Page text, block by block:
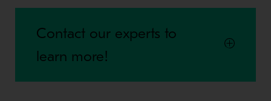
Contact our experts to
learn more!